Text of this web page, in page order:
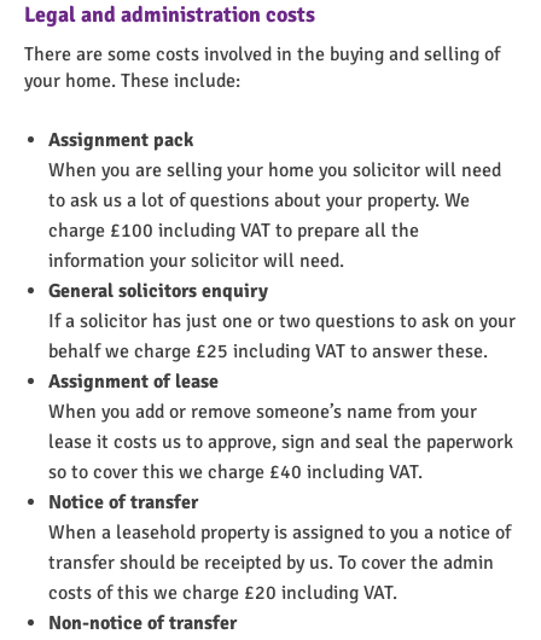
Legal and administration costs
There are some costs involved in the buying and selling of
your home. These include:
Assignment pack
When you are selling your home you solicitor will need
to ask us a lot of questions about your property. We
charge £100 including VAT to prepare all the
information your solicitor will need.
General solicitors enquiry
If a solicitor has just one or two questions to ask on your
behalf we charge £25 including VAT to answer these.
Assignment of lease
When you add or remove someone’s name from your
lease it costs us to approve, sign and seal the paperwork
so to cover this we charge £40 including VAT.
Notice of transfer
When a leasehold property is assigned to you a notice of
transfer should be receipted by us. To cover the admin
costs of this we charge £20 including VAT.
Non-notice of transfer